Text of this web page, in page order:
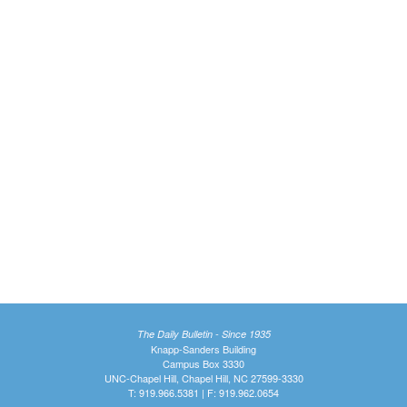
The Daily Bulletin - Since 1935
Knapp-Sanders Building
Campus Box 3330
UNC-Chapel Hill, Chapel Hill, NC 27599-3330
T: 919.966.5381 | F: 919.962.0654